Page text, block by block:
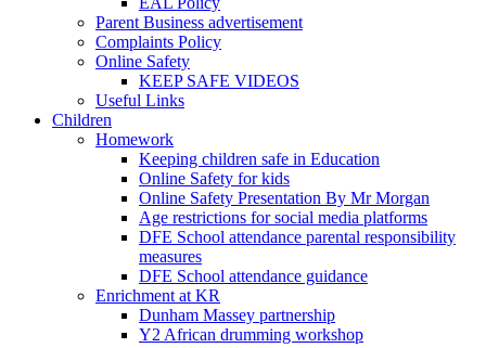
Parent Business advertisement
Complaints Policy
Online Safety
KEEP SAFE VIDEOS
Useful Links
Children
Homework
Keeping children safe in Education
Online Safety for kids
Online Safety Presentation By Mr Morgan
Age restrictions for social media platforms
DFE School attendance parental responsibility
measures
DFE School attendance guidance
Enrichment at KR
Dunham Massey partnership
Y2 African drumming workshop